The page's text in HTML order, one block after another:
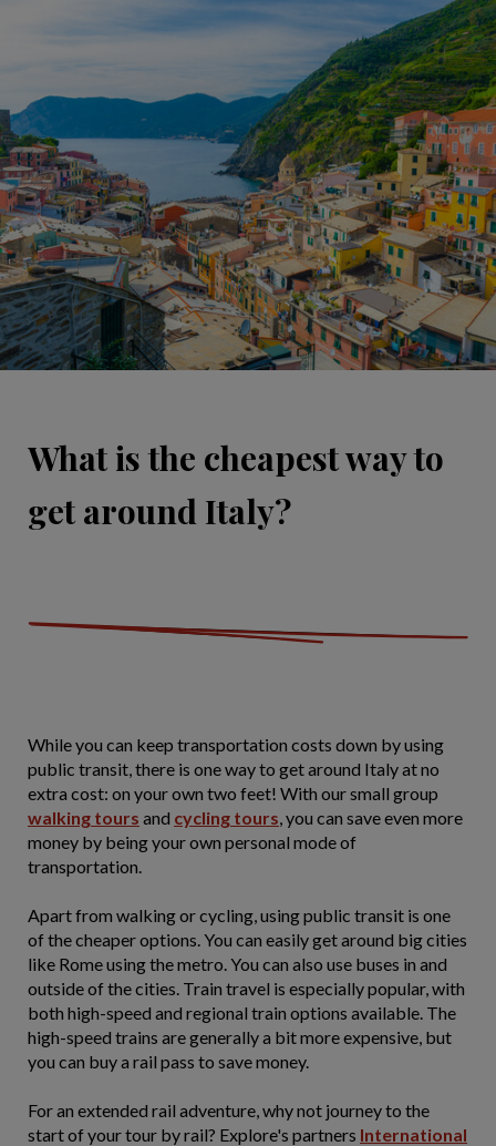
What is the cheapest way to
get around Italy?
While you can keep transportation costs down by using
public transit, there is one way to get around Italy at no
extra cost: on your own two feet! With our small group
walking tours and cycling tours, you can save even more
money by being your own personal mode of
transportation.
Apart from walking or cycling, using public transit is one
of the cheaper options. You can easily get around big cities
like Rome using the metro. You can also use buses in and
outside of the cities. Train travel is especially popular, with
both high-speed and regional train options available. The
high-speed trains are generally a bit more expensive, but
you can buy a rail pass to save money.
For an extended rail adventure, why not journey to the
start of your tour by rail? Explore's partners International